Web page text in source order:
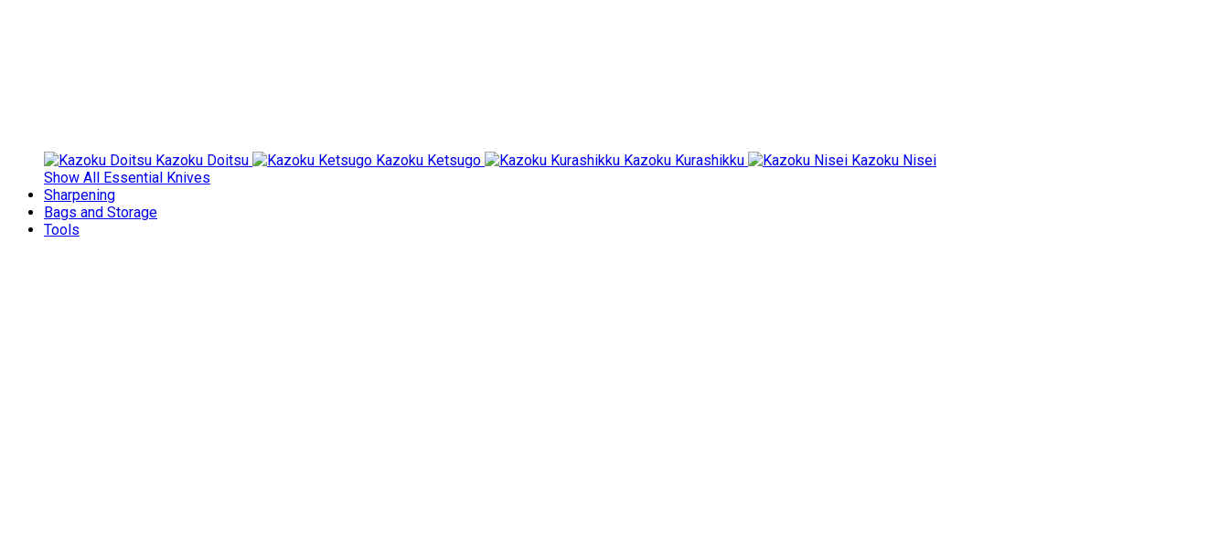
Kazoku Doitsu Kazoku Ketsugo Kazoku Kurashikku
Kazoku Nisei
Show All Essential Knives
Sharpening
Bags and Storage
Tools